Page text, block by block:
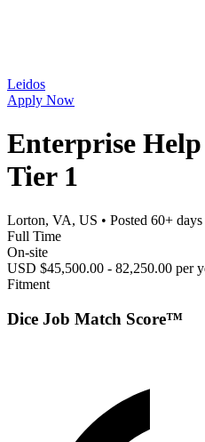
Leidos
Apply Now
Enterprise
Tier 1
Lorton, VA, US • Posted 60+ days
Full Time
On-site
USD $45,500.00 - 82,250.00 per
Fitment
Dice Job Match Score™